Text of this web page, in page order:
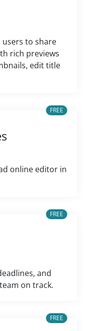
users to share
rich previews
edit title
FREE
online editor in
FREE
and
on track.
FREE